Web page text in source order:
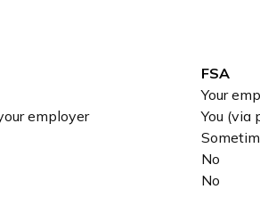
FSA
Your
employer
You (via
No
No